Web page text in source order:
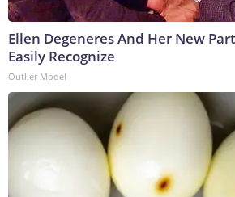
Ellen Degeneres And Her New
Easily Recognize
Outlier Model